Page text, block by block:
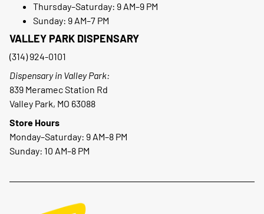
Thursday–Saturday: 9 AM–9 PM
Sunday: 9 AM–7 PM
VALLEY PARK DISPENSARY
(314) 924-0101
Dispensary in Valley Park:
839 Meramec Station Rd
Valley Park, MO 63088
Store Hours
Monday–Saturday: 9 AM–8 PM
Sunday: 10 AM–8 PM